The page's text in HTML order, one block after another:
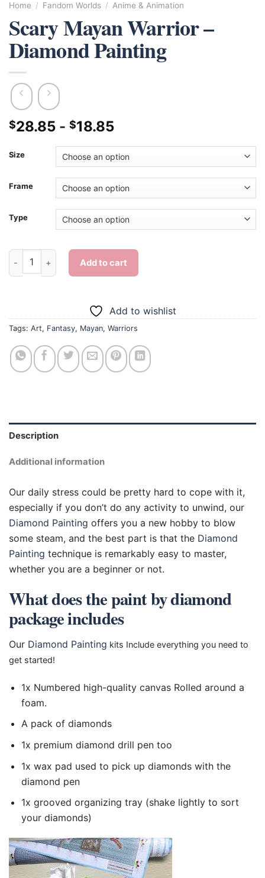
Home / Fandom Worlds / Anime & Animation
Scary Mayan Warrior –
Diamond Painting
$28.85 - $18.85
Size
Frame
Type
Scary Mayan Warrior - Diamond Painting quantity
Add to cart
Add to wishlist
Tags: Art, Fantasy, Mayan, Warriors
Description
Additional information
Our daily stress could be pretty hard to cope with it,
especially if you don’t do any activity to unwind, our
Diamond Painting offers you a new hobby to blow
some steam, and the best part is that the Diamond
Painting technique is remarkably easy to master,
whether you are a beginner or not.
What does the paint by diamond
package includes
Our Diamond Painting kits Include everything you need to
get started!
1x Numbered high-quality canvas Rolled around a
foam.
A pack of diamonds
1x premium diamond drill pen too
1x wax pad used to pick up diamonds with the
diamond pen
1x grooved organizing tray (shake lightly to sort
your diamonds)